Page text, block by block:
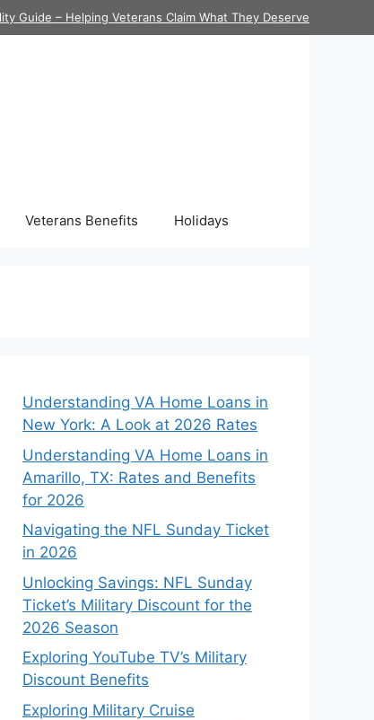
Guide – Helping Veterans Claim What They Deserve
Veterans Benefits Holidays
Understanding VA Home Loans in
New York: A Look at 2026 Rates
Understanding VA Home Loans in
Amarillo, TX: Rates and Benefits
for 2026
Navigating the NFL Sunday Ticket
in 2026
Unlocking Savings: NFL Sunday
Ticket’s Military Discount for the
2026 Season
Exploring YouTube TV’s Military
Discount Benefits
Exploring Military Cruise